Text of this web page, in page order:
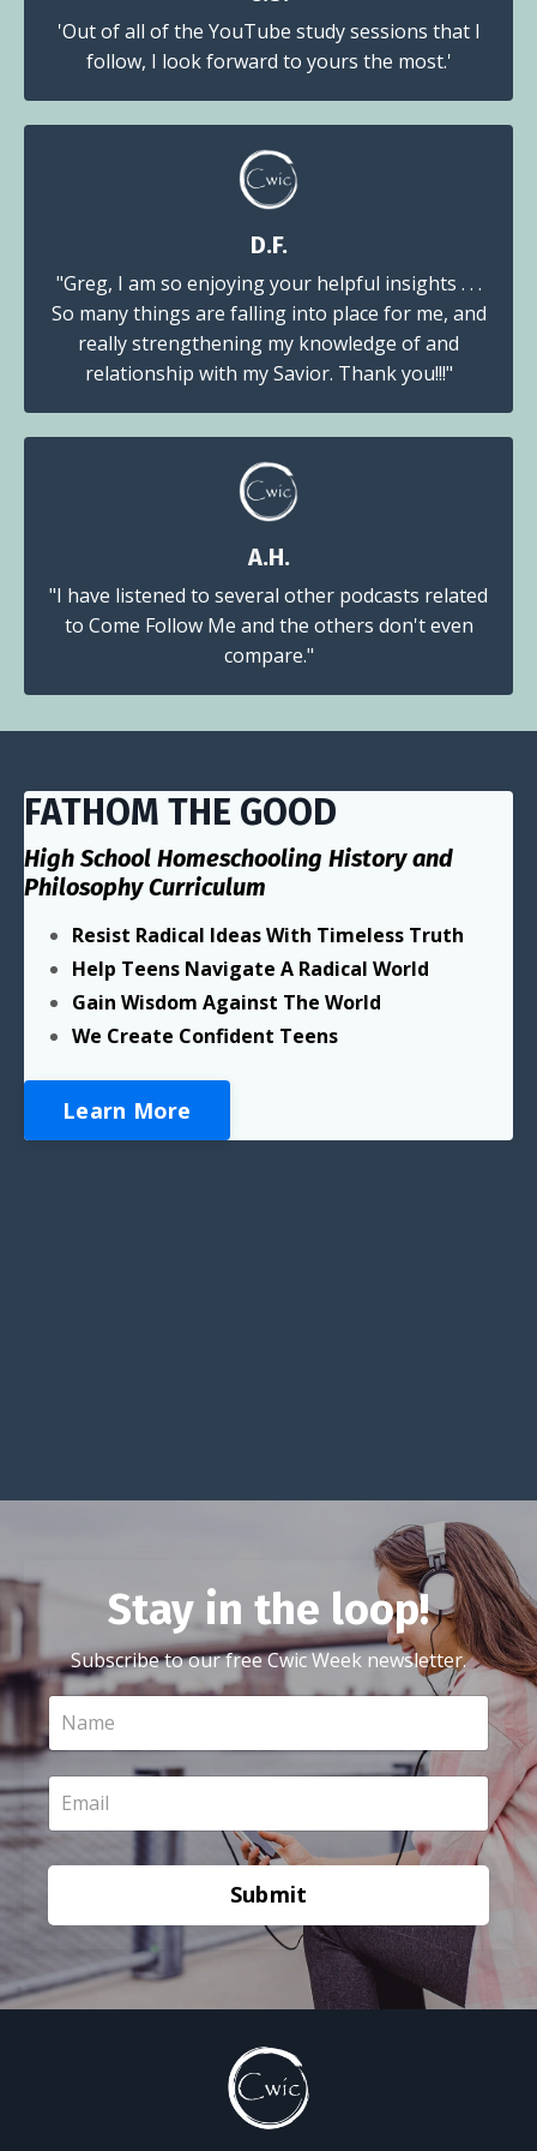
'Out of all of the YouTube study sessions that I
follow, I look forward to yours the most.'
D.F.
"Greg, I am so enjoying your helpful insights . . .
So many things are falling into place for me, and
really strengthening my knowledge of and
relationship with my Savior. Thank you!!!"
A.H.
"I have listened to several other podcasts related
to Come Follow Me and the others don't even
compare."
FATHOM THE GOOD
High School Homeschooling History and
Philosophy Curriculum
Resist Radical Ideas With Timeless Truth
Help Teens Navigate A Radical World
Gain Wisdom Against The World
We Create Confident Teens
Learn More
Stay in the loop!
Subscribe to our free Cwic Week newsletter.
Submit